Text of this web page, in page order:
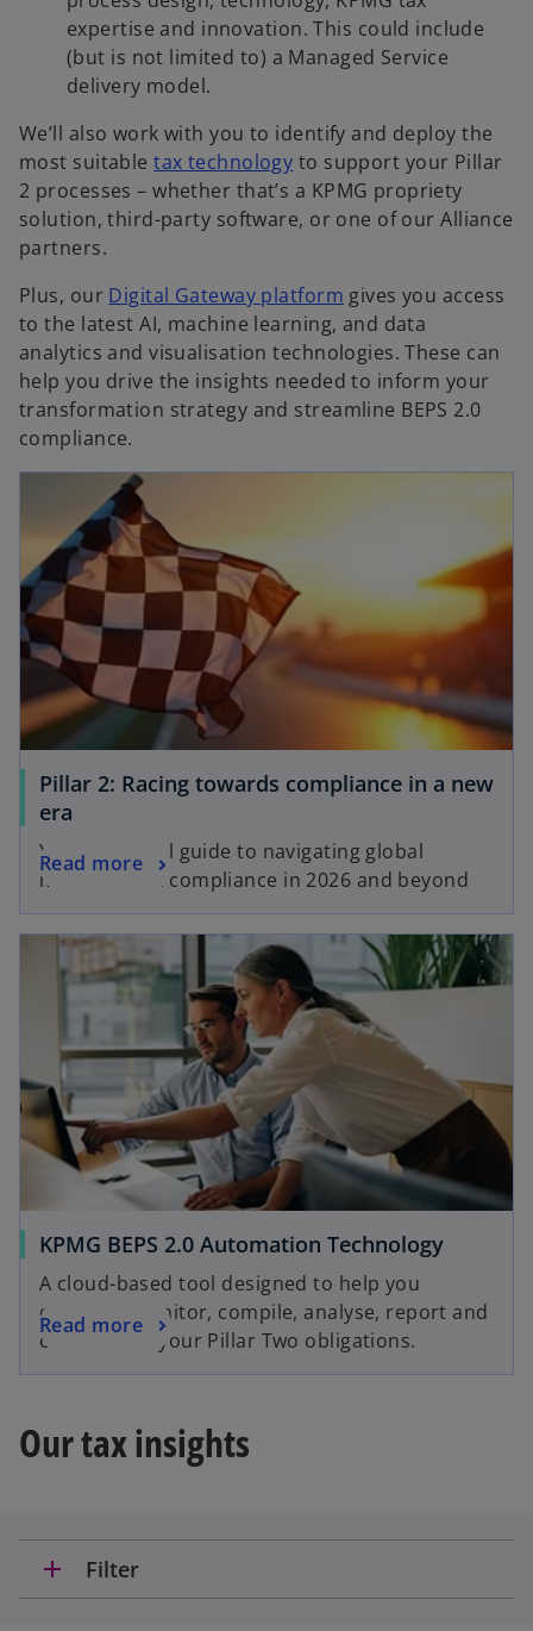
expertise and innovation. This could include
(but is not limited to) a Managed Service
delivery model.
We’ll also work with you to identify and deploy the
most suitabletax technology to support your Pillar
2 processes – whether that’s a KPMG propriety
solution, third-party software, or one of our Alliance
partners.
Plus, our Digital Gateway platform gives you access
to the latest AI, machine learning, and data
analytics and visualisation technologies. These can
help you drive the insights needed to inform your
transformation strategy and streamline BEPS 2.0
compliance.
Pillar 2: Racing towards compliance in a new
era
Your essential guide to navigating global
minimum tax compliance in 2026 and beyond
Read more
KPMG BEPS 2.0 Automation Technology
A cloud-based tool designed to help you
evaluate, monitor, compile, analyse, report and
comply with your Pillar Two obligations.
Read more
Our tax insights
add Filter